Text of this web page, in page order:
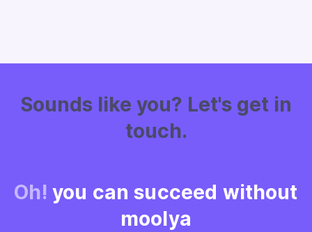
Sounds like you? Let's get in
touch.
Oh! you can succeed without
moolya